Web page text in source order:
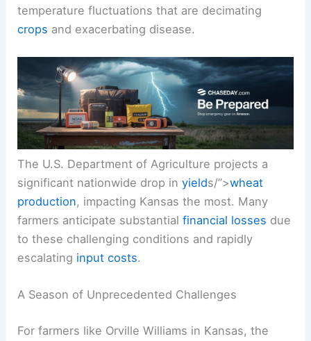
temperature fluctuations that are decimating
crops and exacerbating disease.
The U.S. Department of Agriculture projects a
significant nationwide drop inyields/”>wheat
production, impacting Kansas the most. Many
farmers anticipate substantialfinancial losses due
to these challenging conditions and rapidly
escalating input costs.
A Season of Unprecedented Challenges
For farmers like Orville Williams in Kansas, the